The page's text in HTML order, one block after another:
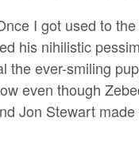
I got used to
his nihilistic
the ever-smiling
even though
Jon Stewart